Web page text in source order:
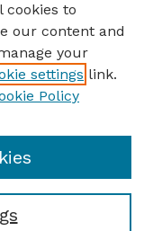
cookies to
our content and
your
settings link.
Policy